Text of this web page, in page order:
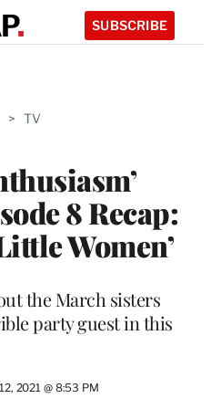
SUBSCRIBE
> TV
8 Recap:
Women’
the March sisters
party guest in this
2021 @ 8:53 PM